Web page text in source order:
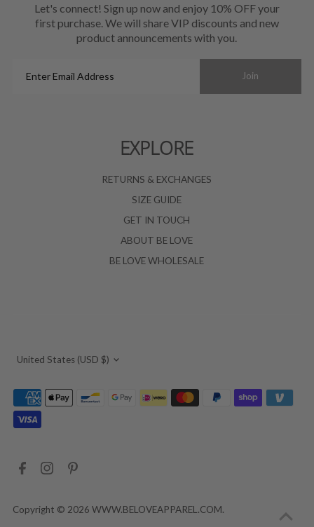
Let's connect! Sign up now and enjoy 10% OFF your
first purchase. We will share VIP discounts and new
product announcements with you.
Email
Join
EXPLORE
RETURNS & EXCHANGES
SIZE GUIDE
GET IN TOUCH
ABOUT BE LOVE
BE LOVE WHOLESALE
Copyright © 2026 WWW.BELOVEAPPAREL.COM.
United States (USD $)